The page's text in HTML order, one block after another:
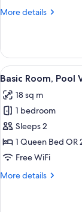
basement)
More details
More
Room
Courtyard
(raised
View
all
photos
for
Basic
Room,
Pool
6
Basic Room, Pool
18 sq m
1 bedroom
Sleeps 2
1 Queen Bed OR
Free WiFi
More details
More